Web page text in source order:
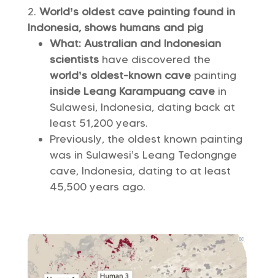
World’s oldest cave painting found in
Indonesia, shows humans and pig
What: Australian and Indonesian
scientistshave discovered the
world’s oldest-known cavepainting
inside Leang Karampuang cavein
Sulawesi, Indonesia, dating back at
least 51,200 years.
Previously, the oldest known painting
was in Sulawesi’s Leang Tedongnge
cave, Indonesia, dating to at least
45,500 years ago.